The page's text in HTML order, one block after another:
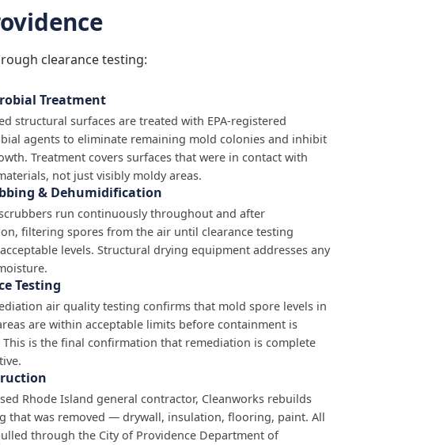
clearance testing:
Treatment
structural surfaces are treated with EPA-registered
agents to eliminate remaining mold colonies and inhibit
Treatment covers surfaces that were in contact with
not just visibly moldy areas.
& Dehumidification
scrubbers run continuously throughout and after
filtering spores from the air until clearance testing
levels. Structural drying equipment addresses any
Testing
air quality testing confirms that mold spore levels in
are within acceptable limits before containment is
This is the final confirmation that remediation is complete
Rhode Island general contractor, Cleanworks rebuilds
that was removed — drywall, insulation, flooring, paint. All
through the City of Providence Department of